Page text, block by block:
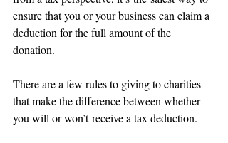
ensure that you or your business can claim a
deduction for the full amount of the
donation.
There are a few rules to giving to charities
that make the difference between whether
you will or won’t receive a tax deduction.